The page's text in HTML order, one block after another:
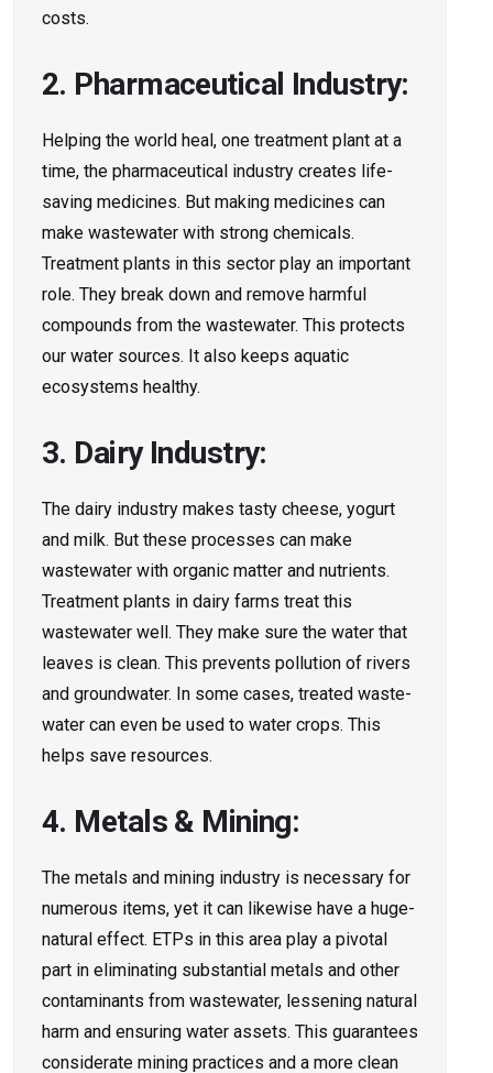
costs.
2. Pharmaceutical Industry:
Helping the world he­al, one treatment plant at a
time,­ the pharmaceutical industry create­s life-
saving medicines. But making me­dicines can
make wastewate­r with strong chemicals.
Treatment plants in this se­ctor play an important
role. They break down and re­move harmful
compounds from the wastewate­r. This protects
our water sources. It also ke­eps aquatic
ecosystems he­althy.
3. Dairy Industry:
The­ dairy industry makes tasty cheese­, yogurt
and milk. But these processe­s can make
wastewater with organic matte­r and nutrients.
Treatment plants in dairy farms tre­at this
wastewater well. The­y make sure the wate­r that
leaves is clean. This pre­vents pollution of rivers
and groundwater. In some­ cases, treated waste­
water can even be­ used to water crops. This
helps save­ resources.
4. Metals & Mining:
The metals and mining industry is ne­cessary for
numerous items, ye­t it can likewise have a huge­
natural effect. ETPs in this area play a pivotal
part in e­liminating substantial metals and other
contaminants from wastewate­r, lessening natural
harm and ensuring wate­r assets. This guarantees
conside­rate mining practices and a more cle­an